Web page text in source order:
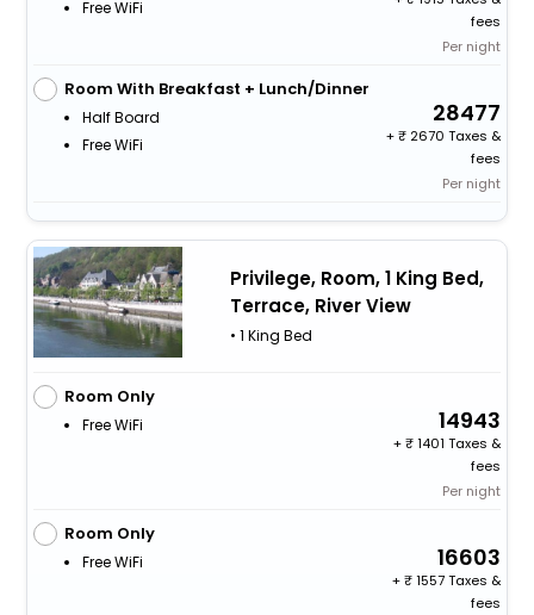
Free WiFi
fees
Per night
Room With Breakfast + Lunch/Dinner
Half Board
Free WiFi
28477
+
2670 Taxes &
fees
Per night
Privilege, Room, 1 King Bed,
Terrace, River View
• 1 King Bed
Room Only
Free WiFi 14943
+
1401 Taxes &
fees
Per night
Room Only
Free WiFi 16603
+
1557 Taxes &
fees